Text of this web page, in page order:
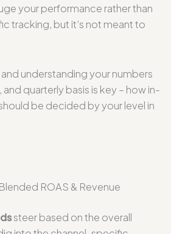
your performance rather than
tracking, but it’s not meant to
and understanding your numbers
quarterly basis is key – how in-
be decided by your level in
ROAS & Revenue
steer based on the overall